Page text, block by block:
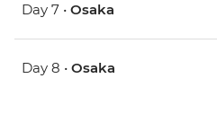
Day 7 • Osaka
Day 8 • Osaka